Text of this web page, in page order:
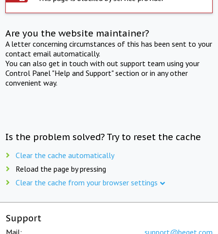
Are you the website maintainer?
A letter concerning circumstances of this has been sent to your
contact email automatically.
You can also get in touch with out support team using your
Control Panel "Help and Support" section or in any other
convenient way.
Is the problem solved? Try to reset the cache
Clear the cache automatically
Reload the page by pressing
Clear the cache from your browser settings
Support
Mail: support@beget.com